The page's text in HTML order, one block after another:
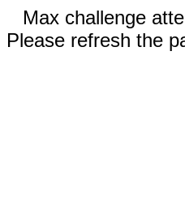
Max challenge
Please refresh the